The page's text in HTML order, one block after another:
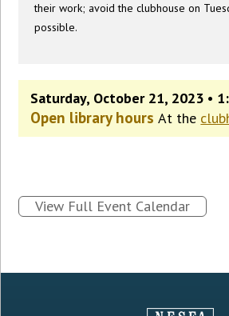
their work; avoid the clubhouse on
possible.
Saturday, October 21, 2023 •
Open library hoursAt the
View Full Event Calendar